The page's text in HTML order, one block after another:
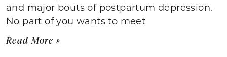
and major bouts of postpartum depression.
No part of you wants to meet
Read More »